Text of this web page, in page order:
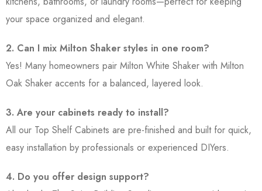
your space organized and elegant.
2. Can I mix Milton Shaker styles in one room?
Yes! Many homeowners pair Milton White Shaker with Milton
Oak Shaker accents for a balanced, layered look.
3. Are your cabinets ready to install?
All our Top Shelf Cabinets are pre-finished and built for quick,
easy installation by professionals or experienced DIYers.
4. Do you offer design support?